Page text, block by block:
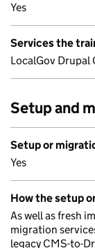
Yes
Services the
LocalGov Drupal
Setup and
Setup or
Yes
How the setup
As well as fresh
migration
legacy CMS-to-